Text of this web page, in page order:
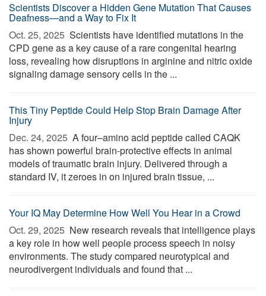
Scientists Discover a Hidden Gene Mutation That Causes
Deafness—and a Way to Fix It
Oct. 25, 2025  Scientists have identified mutations in the
CPD gene as a key cause of a rare congenital hearing
loss, revealing how disruptions in arginine and nitric oxide
signaling damage sensory cells in the ...
This Tiny Peptide Could Help Stop Brain Damage After
Injury
Dec. 24, 2025  A four–amino acid peptide called CAQK
has shown powerful brain-protective effects in animal
models of traumatic brain injury. Delivered through a
standard IV, it zeroes in on injured brain tissue, ...
Your IQ May Determine How Well You Hear in a Crowd
Oct. 29, 2025  New research reveals that intelligence plays
a key role in how well people process speech in noisy
environments. The study compared neurotypical and
neurodivergent individuals and found that ...